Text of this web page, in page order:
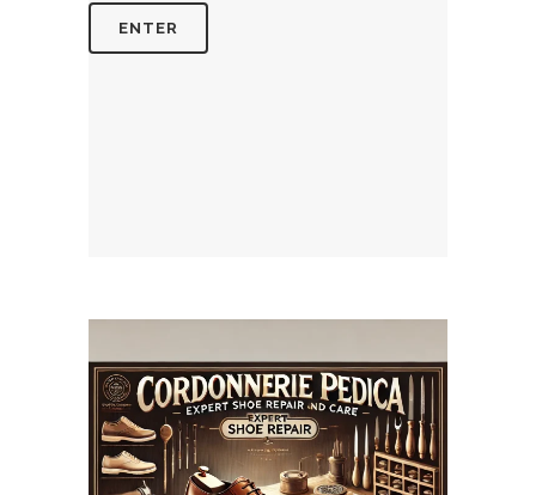
July 14, 2025
CORDONNERIEPEDICA.CA